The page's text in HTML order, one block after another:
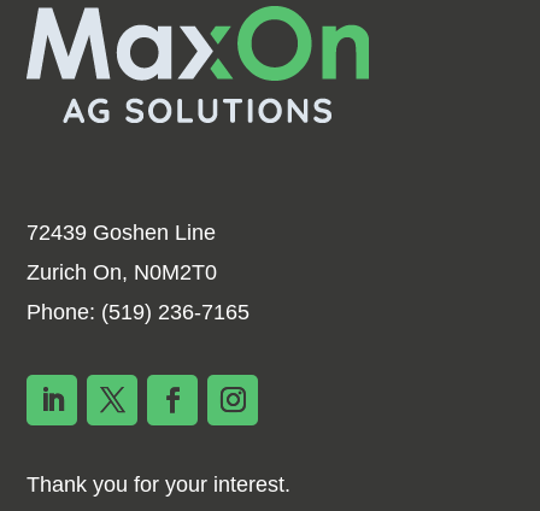
72439 Goshen Line
Zurich On, N0M2T0
Phone: (519) 236-7165
Thank you for your interest.